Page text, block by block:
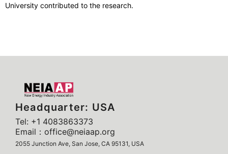
University contributed to the research.
Headquarter: USA
Tel: +1 4083863373
Email：office@neiaap.org
2055 Junction Ave, San Jose, CA 95131, USA